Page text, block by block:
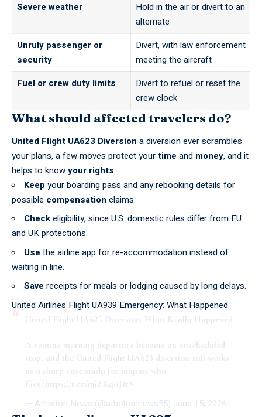
Severe weather
Hold in the air or divert to an
alternate
Unruly passenger or
security
Divert, with law enforcement
meeting the aircraft
Fuel or crew duty limits
Divert to refuel or reset the
crew clock
What should affected travelers do?
United Flight UA623 Diversion a diversion ever scrambles
your plans, a few moves protect yourtime and money, and it
helps to knowyour rights.
Keep your boarding pass and any rebooking details for
possible compensation claims.
Checkeligibility, since U.S. domestic rules differ from EU
and UK protections.
Use the airline app for re-accommodation instead of
waiting in line.
Save receipts for meals or lodging caused by long delays.
United Airlines Flight UA939 Emergency: What Happened
United Flight UA623 Diversion: What Really Happened
A routine morning departure became an unscheduled
stop, and the United Flight UA623 diversion still works
as a sharp case study for anyone who
flies.\ https://t.co/miZRqoTttV
— Atholton News (@atholtonnews55) June 15, 2026